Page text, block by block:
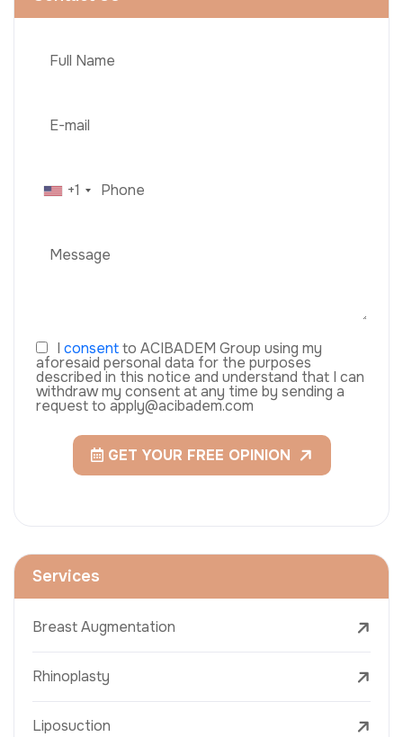
+1
I consentto ACIBADEM Group using my
aforesaid personal data for the purposes
described in this notice and understand that I can
withdraw my consent at any time by sending a
request to apply@acibadem.com
GET YOUR FREE OPINION
Services
Breast Augmentation
Rhinoplasty
Liposuction